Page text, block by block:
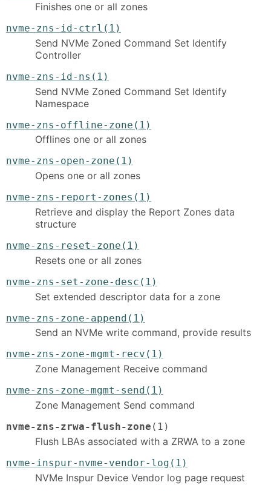
Finishes one or all zones
nvme-zns-id-ctrl(1)
Send NVMe Zoned Command Set Identify
Controller
nvme-zns-id-ns(1)
Send NVMe Zoned Command Set Identify
Namespace
nvme-zns-offline-zone(1)
Offlines one or all zones
nvme-zns-open-zone(1)
Opens one or all zones
nvme-zns-report-zones(1)
Retrieve and display the Report Zones data
structure
nvme-zns-reset-zone(1)
Resets one or all zones
nvme-zns-set-zone-desc(1)
Set extended descriptor data for a zone
nvme-zns-zone-append(1)
Send an NVMe write command, provide results
nvme-zns-zone-mgmt-recv(1)
Zone Management Receive command
nvme-zns-zone-mgmt-send(1)
Zone Management Send command
nvme-zns-zrwa-flush-zone (1)
Flush LBAs associated with a ZRWA to a zone
nvme-inspur-nvme-vendor-log(1)
NVMe Inspur Device Vendor log page request